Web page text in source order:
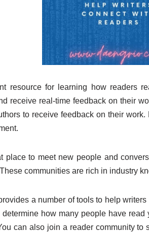
resource for learning how readers
receive real-time feedback on their
to receive feedback on their
place to meet new people and
communities are rich in industry
a number of tools to help
how many people have
can also join a reader community